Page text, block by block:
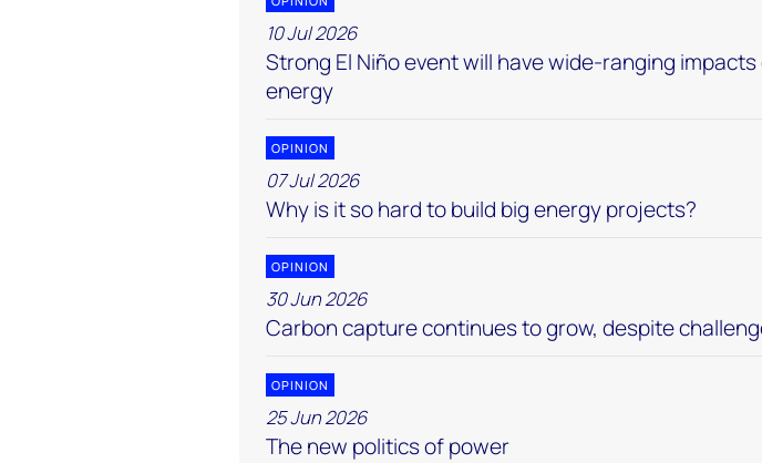
10 Jul 2026
Strong El Niño event will have wide-ranging impacts
energy
OPINION
07 Jul 2026
Why is it so hard to build big energy projects?
OPINION
30 Jun 2026
Carbon capture continues to grow, despite
OPINION
25 Jun 2026
The new politics of power